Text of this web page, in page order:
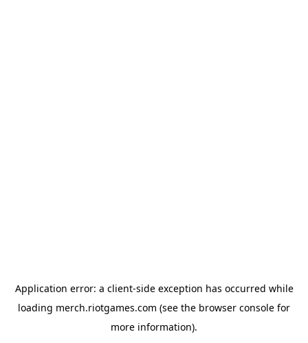
Application error: a client-side exception has occurred while
loading merch.riotgames.com (see the browser console for
more information).